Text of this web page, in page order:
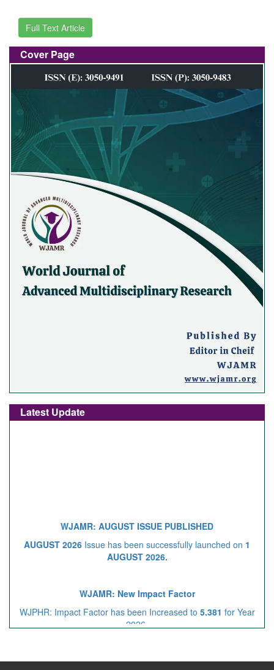
Full Text Article
Cover Page
Latest Update
WJAMR: AUGUST ISSUE PUBLISHED
AUGUST 2026 Issue has been successfully launched on
1
AUGUST 2026.
WJAMR: New Impact Factor
WJPHR: Impact Factor has been Increased to
5.381 for Year
2026.